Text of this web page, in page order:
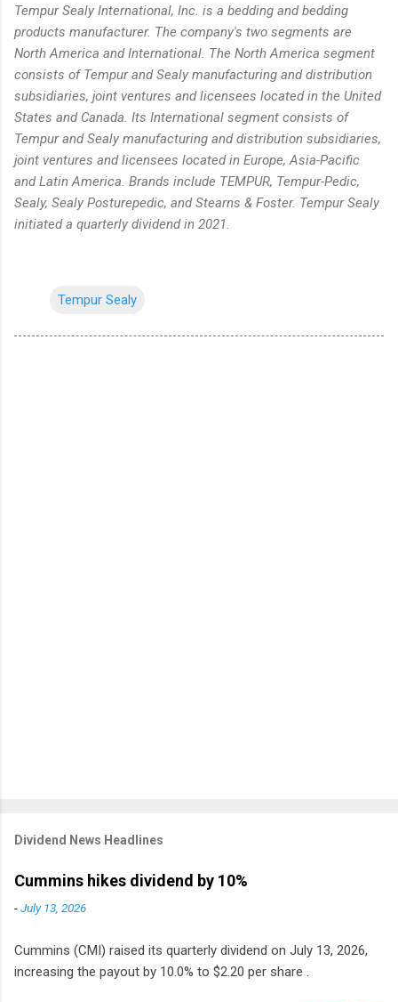
Tempur Sealy International, Inc. is a bedding and bedding
products manufacturer. The company's two segments are
North America and International. The North America segment
consists of Tempur and Sealy manufacturing and distribution
subsidiaries, joint ventures and licensees located in the United
States and Canada. Its International segment consists of
Tempur and Sealy manufacturing and distribution subsidiaries,
joint ventures and licensees located in Europe, Asia-Pacific
and Latin America. Brands include TEMPUR, Tempur-Pedic,
Sealy, Sealy Posturepedic, and Stearns & Foster. Tempur Sealy
initiated a quarterly dividend in 2021.
Tempur Sealy
Dividend News Headlines
Cummins hikes dividend by 10%
-July 13, 2026
Cummins (CMI) raised its quarterly dividend on July 13, 2026,
increasing the payout by 10.0% to $2.20 per share .